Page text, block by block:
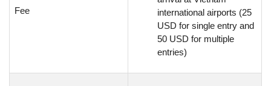
Fee
international airports (25
USD for single entry and
50 USD for multiple
entries)